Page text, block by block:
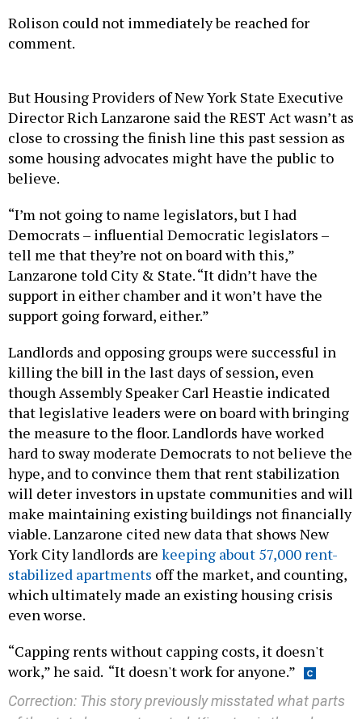
comment.
close to crossing the finish line this past session as
some housing advocates might have the public to
believe.
“I’m not going to name legislators, but I had
tell me that they’re not on board with this,”
Lanzarone told City & State. “It didn’t have the
support in either chamber and it won’t have the
support going forward, either.”
Landlords and opposing groups were successful in
though Assembly Speaker Carl Heastie indicated
that legislative leaders were on board with bringing
the measure to the floor. Landlords have worked
hard to sway moderate Democrats to not believe the
hype, and to convince them that rent stabilization
will deter investors in upstate communities and will
make maintaining existing buildings not financially
viable. Lanzarone cited new data that shows New
York City landlords arekeeping about 57,000 rent-
stabilized apartmentsoff the market, and counting,
which ultimately made an existing housing crisis
even worse.
“Capping rents without capping costs, it doesn't
Correction: This story previously misstated what parts
upstate municipality to have rent control.